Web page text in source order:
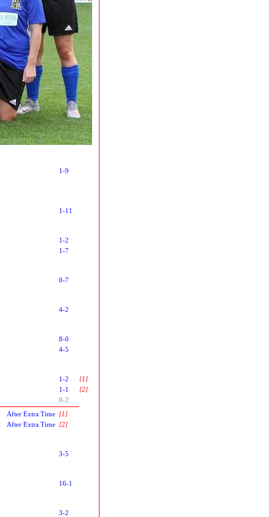
1-9
1-11
1-2
1-7
0-7
4-2
8-0
4-5
1-2
[1]
1-1
[2]
0-2
After Extra Time [1]
After Extra Time [2]
3-5
16-1
3-2